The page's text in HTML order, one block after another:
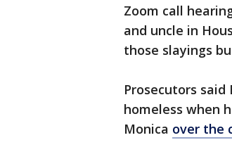
Zoom call
and uncle in
those slayings
Prosecutors
homeless when
Monica over the